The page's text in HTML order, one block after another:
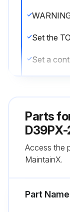
Tighten
Parts
D39PX-
Access the
MaintainX.
Part Name